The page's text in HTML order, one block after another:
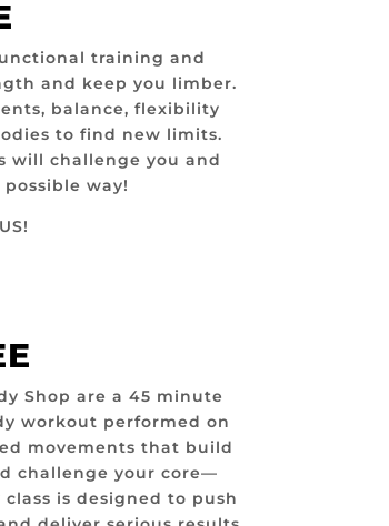
training and
and keep you limber.
balance, flexibility
to find new limits.
will challenge you and
way!
Shop are a 45 minute
workout performed on
movements that build
challenge your core—
is designed to push